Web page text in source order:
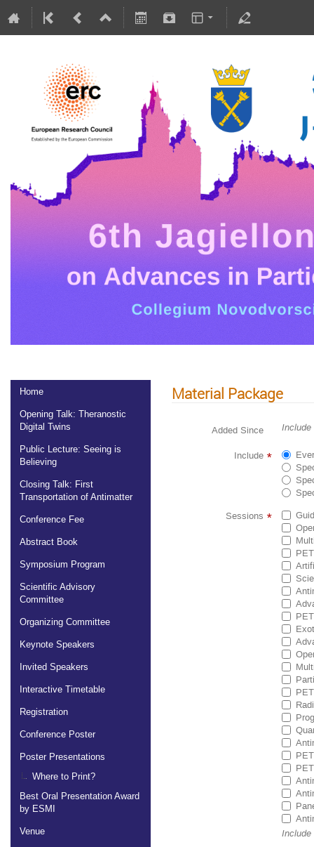
5-10 July 2026
Collegium Novodvorscianum
Europe/Warsaw timezone
Home
Opening Talk: Theranostic
Digital Twins
Public Lecture: Seeing is
Believing
Closing Talk: First
Transportation of Antimatter
Conference Fee
Abstract Book
Symposium Program
Scientific Advisory
Committee
Organizing Committee
Keynote Speakers
Invited Speakers
Interactive Timetable
Registration
Conference Poster
Poster Presentations
Where to Print?
Best Oral Presentation Award
by ESMI
Venue
Material Package
Added Since Include
Include *
Sessions *